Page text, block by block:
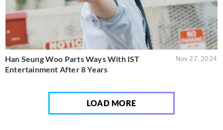
Han Seung Woo Parts Ways With IST
Entertainment After 8 Years
Nov 27, 2024
LOAD MORE